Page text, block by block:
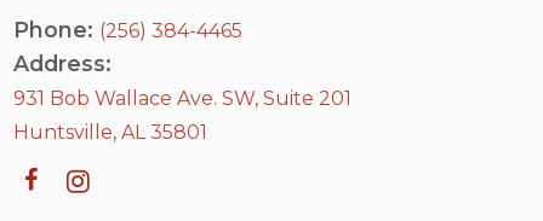
Phone: (256) 384-4465
Address:
931 Bob Wallace Ave. SW, Suite 201
Huntsville, AL 35801